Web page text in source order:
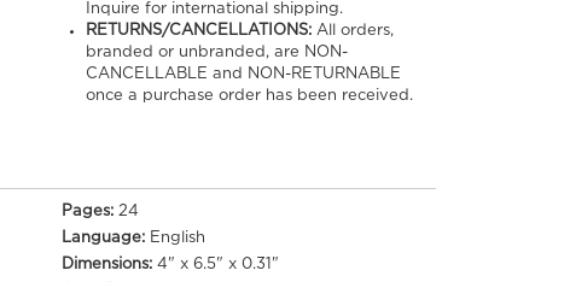
Inquire for international shipping.
RETURNS/CANCELLATIONS:All orders,
branded or unbranded, are NON-
CANCELLABLE and NON-RETURNABLE
once a purchase order has been received.
Pages: 24
Language: English
Dimensions: 4" x 6.5" x 0.31"